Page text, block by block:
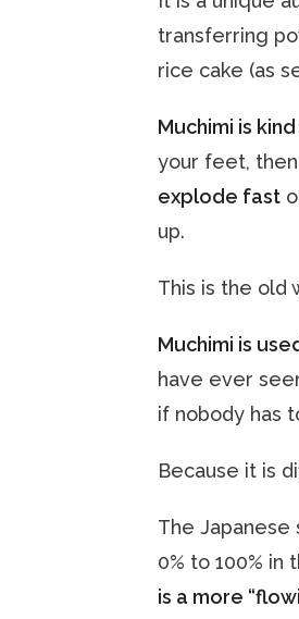
transferring
rice cake (as
Muchimi is
your feet,
explode fast
up.
This is the old
Muchimi is
have ever
if nobody has
Because it is
The
0% to 100%
is a more